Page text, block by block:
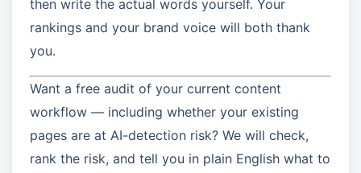
then write the actual words yourself. Your
rankings and your brand voice will both thank
you.
Want a free audit of your current content
workflow — including whether your existing
pages are at AI-detection risk? We will check,
rank the risk, and tell you in plain English what to